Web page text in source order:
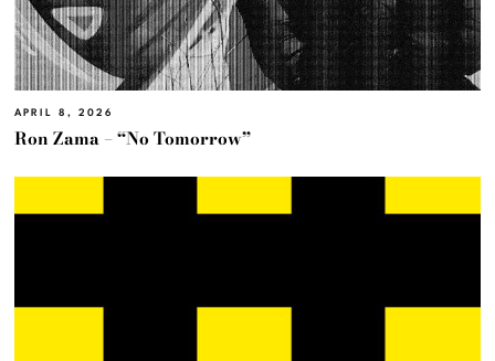
APRIL 8, 2026
Ron Zama – “No Tomorrow”